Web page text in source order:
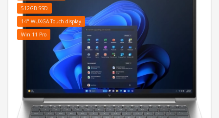
512GB SSD
14" WUXGA Touch display
Win 11 Pro